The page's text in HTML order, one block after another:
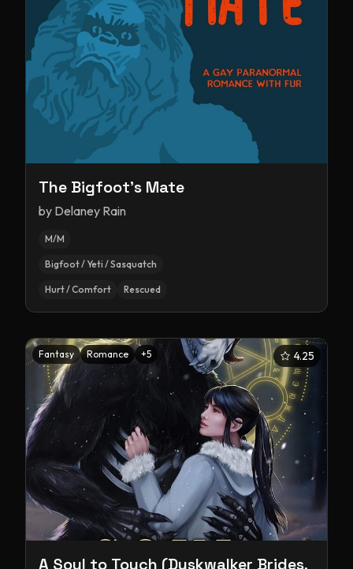
The Bigfoot's Mate
by Delaney Rain
M/M
Bigfoot / Yeti / Sasquatch
Hurt / Comfort Rescued
Fantasy Romance +5 4.25
A Soul to Touch (Duskwalker Brides,